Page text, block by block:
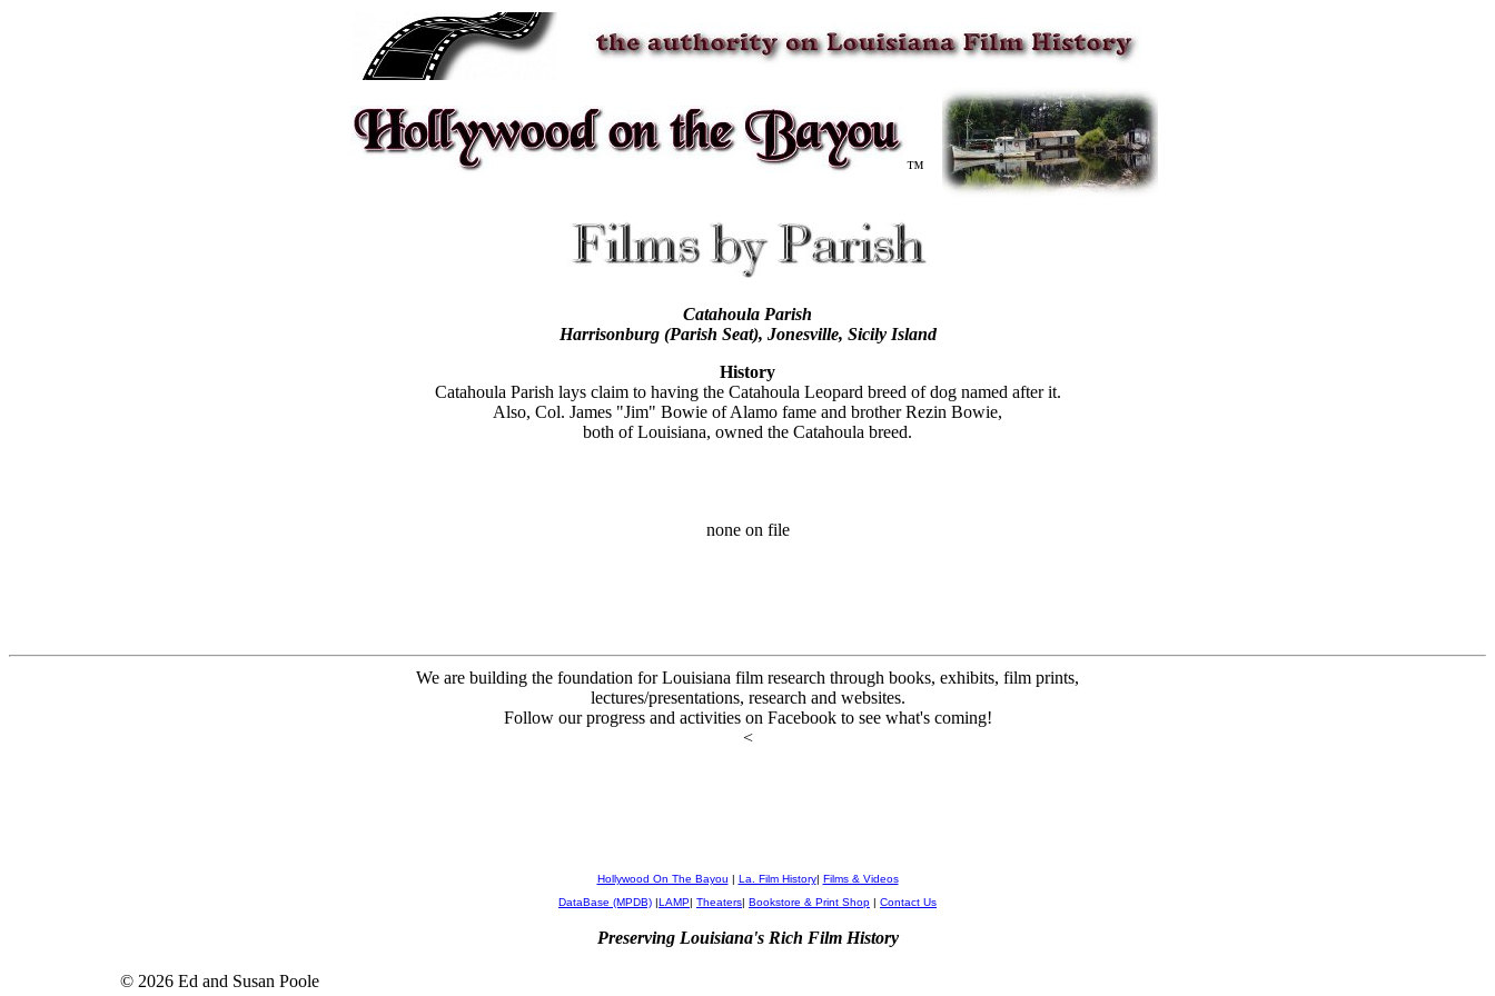
™
Catahoula Parish
Harrisonburg (Parish Seat), Jonesville, Sicily Island
History
Catahoula Parish lays claim to having the Catahoula Leopard breed of dog named after it.
Also, Col. James "Jim" Bowie of Alamo fame and brother Rezin Bowie,
both of Louisiana, owned the Catahoula breed.
none on file
We are building the foundation for Louisiana film research through books, exhibits, film prints,
lectures/presentations, research and websites.
Follow our progress and activities on Facebook to see what's coming!
<
Hollywood On The Bayou | La. Film History| Films & Videos
DataBase (MPDB) |LAMP| Theaters| Bookstore & Print Shop | Contact Us
Preserving Louisiana's Rich Film History
© 2026 Ed and Susan Poole